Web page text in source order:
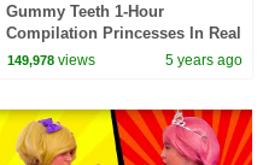
Gummy Teeth 1-Hour
Compilation Princesses In Real
Life | Kiddyzuzaa - WildBrain
149,978 views 5 years ago